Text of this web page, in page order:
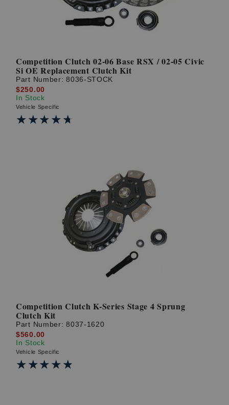
Competition Clutch 02-06 Base RSX / 02-05 Civic
Si OE Replacement Clutch Kit
Part Number:8036-STOCK
$250.00
In Stock
Vehicle Specific
★★★★★
★★★★★
Competition Clutch K-Series Stage 4 Sprung
Clutch Kit
Part Number:8037-1620
$560.00
In Stock
Vehicle Specific
★★★★★
★★★★★